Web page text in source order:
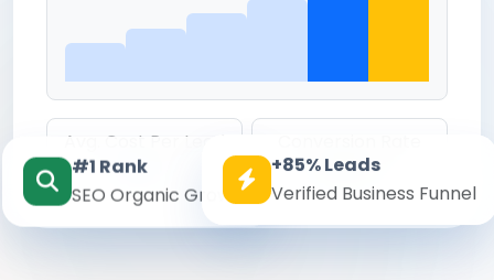
Avg. Cost Per Lead
₹142
8.6%
#1 Rank
SEO Organic Growth
+85% Leads
Verified Business Funnel